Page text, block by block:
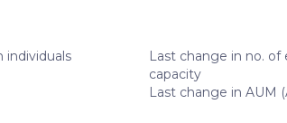
individuals
Last change in no. of
capacity
Last change in AUM